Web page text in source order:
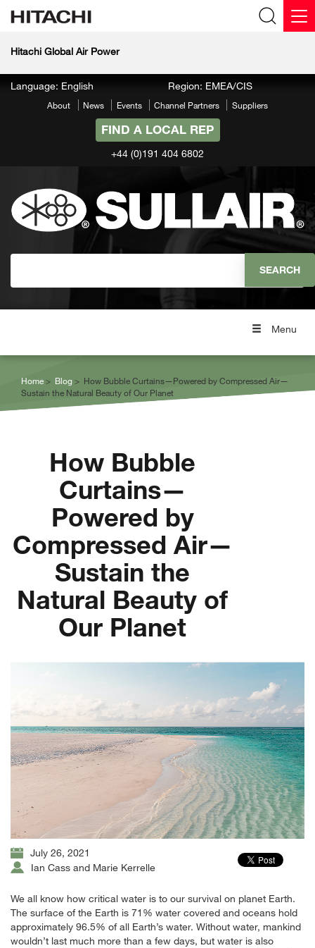
Hitachi Global Air Power
Language: English Region: EMEA/CIS
About News Events Channel Partners Suppliers
FIND A LOCAL REP
+44 (0)191 404 6802
Menu
Home Blog
How Bubble Curtains—Powered by Compressed Air—
Sustain the Natural Beauty of Our Planet
How Bubble
Curtains—
Powered by
Compressed Air—
Sustain the
Natural Beauty of
Our Planet
July 26, 2021
Ian Cass and Marie Kerrelle
We all know how critical water is to our survival on planet Earth.
The surface of the Earth is 71% water covered and oceans hold
approximately 96.5% of all Earth’s water. Without water, mankind
wouldn’t last much more than a few days, but water is also